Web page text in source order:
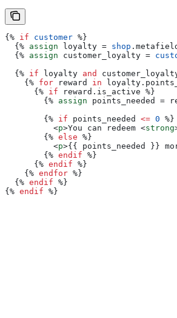
{% if customer %}
  {%
assign loyalty = shop .
  {%
assign customer_loyalty =
  {%
if loyalty and
    {%
for reward in loyalty .
      {%
if reward . is_active %}
        {%
assign points_needed =
        {%
if points_needed <= 0 %}
          <
p>You can redeem <strong
        {%
else %}
          <
p>{{ points_needed }}
        {%
endif %}
      {%
endif %}
    {%
endfor %}
  {%
endif %}
{% endif %}